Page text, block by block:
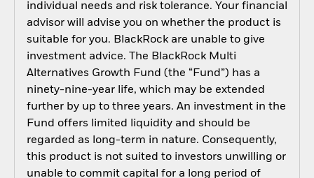
individual needs and risk tolerance. Your financial
advisor will advise you on whether the product is
suitable for you. BlackRock are unable to give
investment advice. The BlackRock Multi
Alternatives Growth Fund (the “Fund”) has a
ninety-nine-year life, which may be extended
further by up to three years. An investment in the
Fund offers limited liquidity and should be
regarded as long-term in nature. Consequently,
this product is not suited to investors unwilling or
unable to commit capital for a long period of